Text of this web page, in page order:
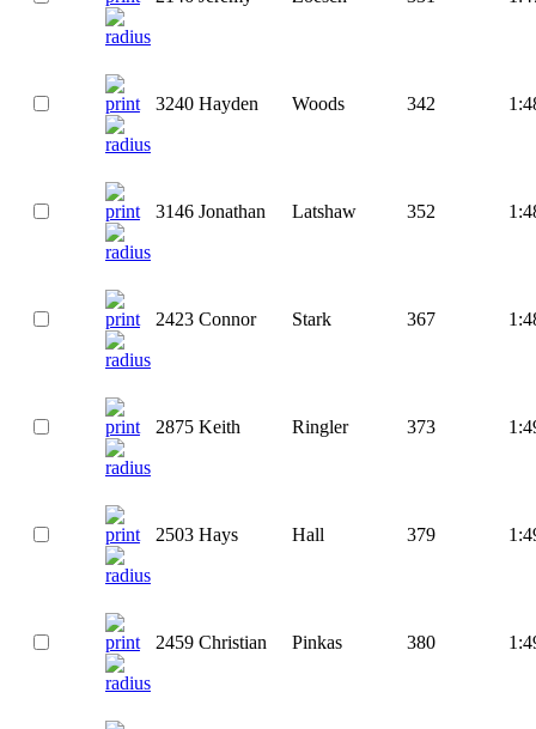
3240 Hayden Woods 342
3146 Jonathan Latshaw 352
2423 Connor Stark 367
2875 Keith Ringler 373
2503 Hays Hall 379
2459 Christian Pinkas 380